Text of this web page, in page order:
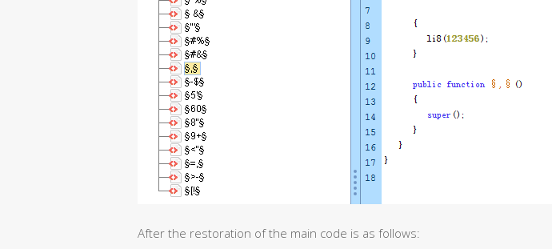
After the restoration of the main code is as follows: